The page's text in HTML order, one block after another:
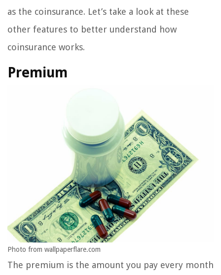
as the coinsurance. Let’s take a look at these
other features to better understand how
coinsurance works.
Premium
Photo from wallpaperflare.com
The premium is the amount you pay every month